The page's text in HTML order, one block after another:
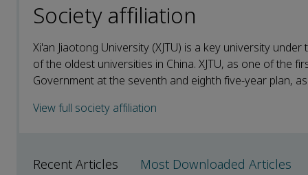
Society affiliation
Xi'an Jiaotong University (XJTU) is a key university
of the oldest universities in China. XJTU, as one of the
Government at the seventh and eighth five-year plan,
View full society affiliation
Recent Articles
Most Downloaded Articles